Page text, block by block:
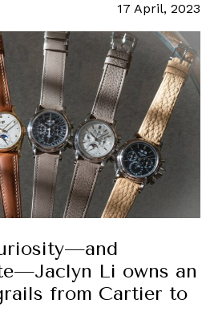
17 April, 2023
Li owns an
from Cartier to